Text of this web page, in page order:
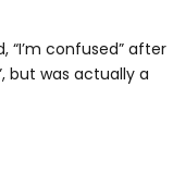
“I’m confused” after
but was actually a